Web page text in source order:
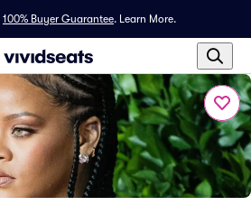
100% Buyer Guarantee. Learn More.